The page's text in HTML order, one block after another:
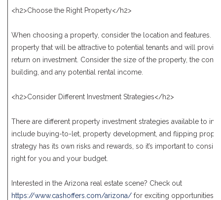
<h2>Choose the Right Property</h2>
When choosing a property, consider the location and features.
property that will be attractive to potential tenants and will
return on investment. Consider the size of the property, the
building, and any potential rental income.
<h2>Consider Different Investment Strategies</h2>
There are different property investment strategies available to
include buying-to-let, property development, and flipping
strategy has its own risks and rewards, so it’s important to
right for you and your budget.
Interested in the Arizona real estate scene? Check out
https://www.cashoffers.com/arizona/ for exciting opportunities.